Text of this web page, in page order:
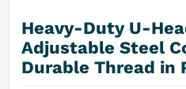
Heavy-Duty U-
Adjustable Steel
Durable Thread in